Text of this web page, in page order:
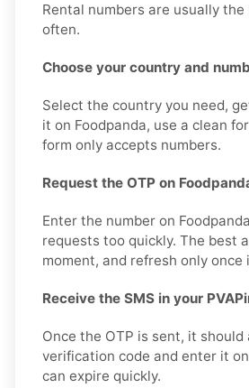
Rental numbers are usually
often.
Choose your country and
Select the country you need,
it on Foodpanda, use a clean
form only accepts numbers.
Request the OTP on
Enter the number on
requests too quickly. The best
moment, and refresh only once
Receive the SMS in your
Once the OTP is sent, it
verification code and enter it
can expire quickly.